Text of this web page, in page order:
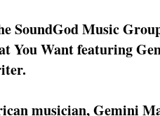
SoundGod Music
You Want featuring
musician, Gemini